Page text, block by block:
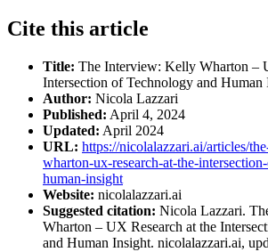
Cite this article
Title: The Interview: Kelly Wharton –
Intersection of Technology and Human
Author: Nicola Lazzari
Published: April 4, 2024
Updated: April 2024
URL: https://nicolalazzari.ai/articles/
wharton-ux-research-at-the-
human-insight
Website: nicolalazzari.ai
Suggested citation: Nicola Lazzari.
Wharton – UX Research at the
and Human Insight. nicolalazzari.ai,